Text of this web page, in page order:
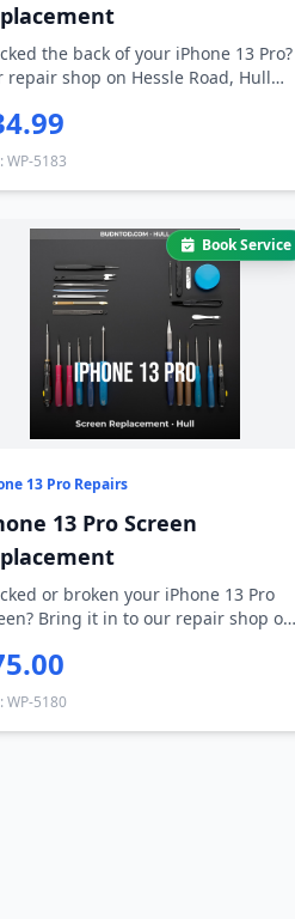
the back of your iPhone 13 Pro?
repair shop on Hessle Road, Hull
WP-5183
Book Service
13 Pro Repairs
13 Pro Screen
or broken your iPhone 13 Pro
Bring it in to our repair shop on
WP-5180